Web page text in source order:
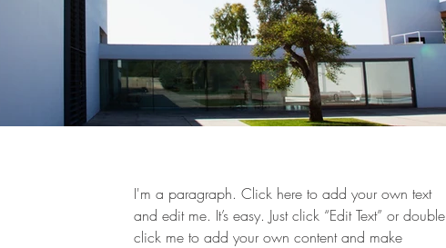
I'm a paragraph. Click here to add your own text
and edit me. It’s easy. Just click “Edit Text” or double
click me to add your own content and make